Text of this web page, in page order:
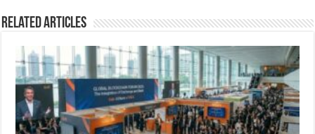
Related Articles